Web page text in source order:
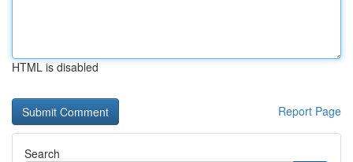
HTML is disabled
Report Page
Search